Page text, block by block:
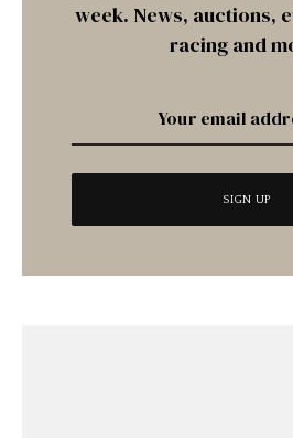
week. News, auctions,
racing and